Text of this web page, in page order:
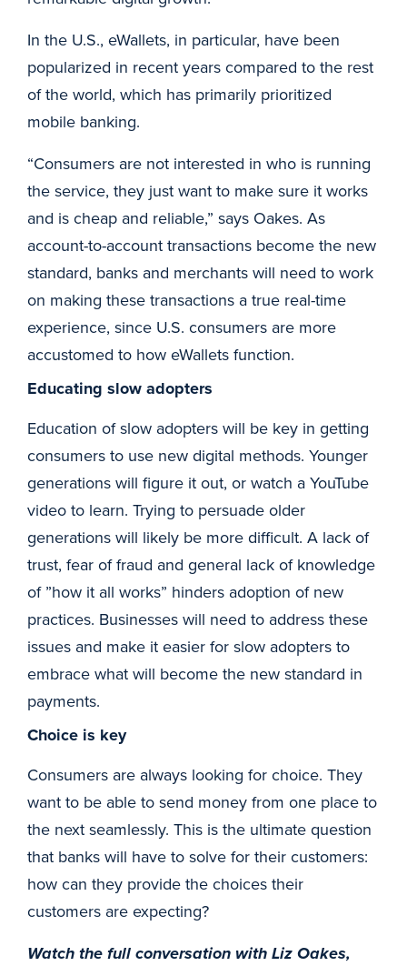
In the U.S., eWallets, in particular, have been
popularized in recent years compared to the rest
of the world, which has primarily prioritized
mobile banking.
“Consumers are not interested in who is running
the service, they just want to make sure it works
and is cheap and reliable,” says Oakes. As
account-to-account transactions become the new
standard, banks and merchants will need to work
on making these transactions a true real-time
experience, since U.S. consumers are more
accustomed to how eWallets function.
Educating slow adopters
Education of slow adopters will be key in getting
consumers to use new digital methods. Younger
generations will figure it out, or watch a YouTube
video to learn. Trying to persuade older
generations will likely be more difficult. A lack of
trust, fear of fraud and general lack of knowledge
of ”how it all works” hinders adoption of new
practices. Businesses will need to address these
issues and make it easier for slow adopters to
embrace what will become the new standard in
payments.
Choice is key
Consumers are always looking for choice. They
want to be able to send money from one place to
the next seamlessly. This is the ultimate question
that banks will have to solve for their customers:
how can they provide the choices their
customers are expecting?
Watch the full conversation with Liz Oakes,